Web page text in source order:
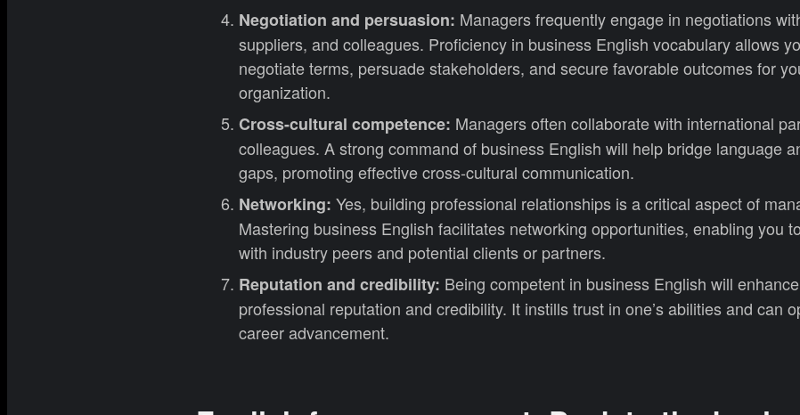
Negotiation and persuasion: Managers frequently engage in negotiations
suppliers, and colleagues. Proficiency in business English vocabulary allows
negotiate terms, persuade stakeholders, and secure favorable outcomes for
organization.
Cross-cultural competence: Managers often collaborate with international
colleagues. A strong command of business English will help bridge language
gaps, promoting effective cross-cultural communication.
Networking: Yes, building professional relationships is a critical aspect of
Mastering business English facilitates networking opportunities, enabling you
with industry peers and potential clients or partners.
Reputation and credibility: Being competent in business English will
professional reputation and credibility. It instills trust in one’s abilities and can
career advancement.